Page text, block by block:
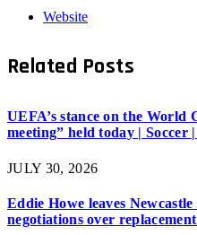
Website
Related Posts
UEFA’s stance on the World
meeting” held today | Soccer
JULY 30, 2026
Eddie Howe leaves
negotiations over